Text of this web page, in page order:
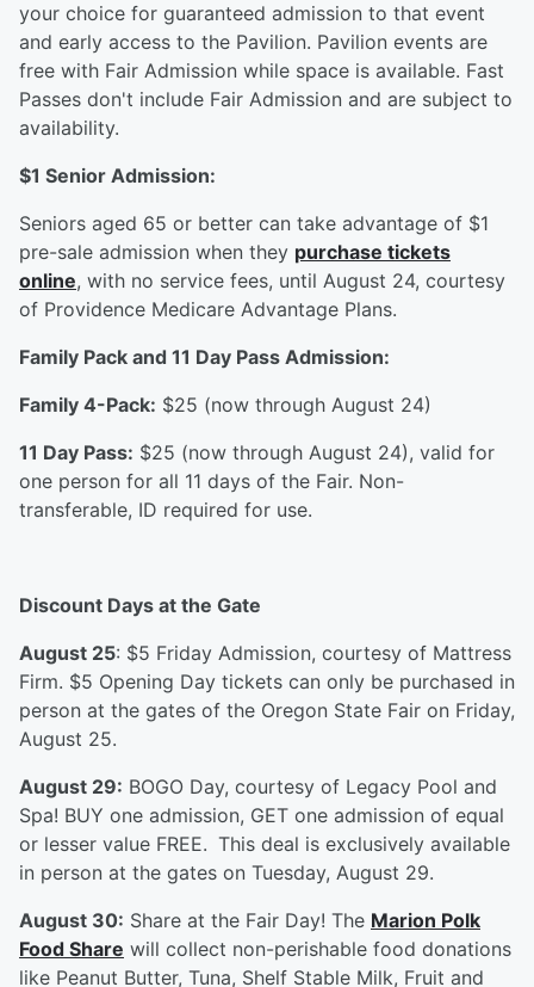
your choice for guaranteed admission to that event
and early access to the Pavilion. Pavilion events are
free with Fair Admission while space is available. Fast
Passes don't include Fair Admission and are subject to
availability.
$1 Senior Admission:
Seniors aged 65 or better can take advantage of $1
pre-sale admission when they purchase tickets
online, with no service fees, until August 24, courtesy
of Providence Medicare Advantage Plans.
Family Pack and 11 Day Pass Admission:
Family 4-Pack: $25 (now through August 24)
11 Day Pass: $25 (now through August 24), valid for
one person for all 11 days of the Fair. Non-
transferable, ID required for use.
Discount Days at the Gate
August 25: $5 Friday Admission, courtesy of Mattress
Firm. $5 Opening Day tickets can only be purchased in
person at the gates of the Oregon State Fair on Friday,
August 25.
August 29: BOGO Day, courtesy of Legacy Pool and
Spa! BUY one admission, GET one admission of equal
or lesser value FREE. This deal is exclusively available
in person at the gates on Tuesday, August 29.
August 30: Share at the Fair Day! The Marion Polk
Food Share will collect non-perishable food donations
like Peanut Butter, Tuna, Shelf Stable Milk, Fruit and